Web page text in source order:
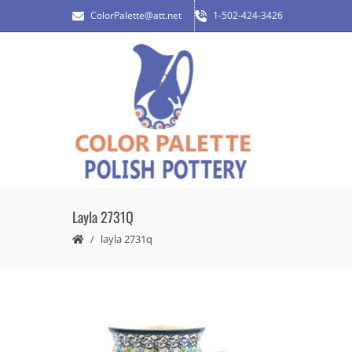
ColorPalette@att.net 1-502-424-3426
Layla 2731Q
layla 2731q